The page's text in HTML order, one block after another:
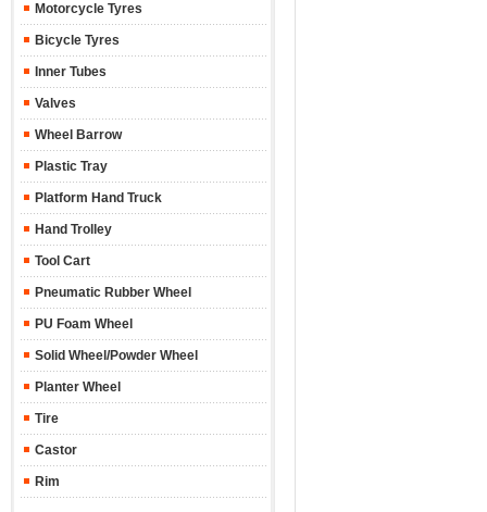
Motorcycle Tyres
Bicycle Tyres
Inner Tubes
Valves
Wheel Barrow
Plastic Tray
Platform Hand Truck
Hand Trolley
Tool Cart
Pneumatic Rubber Wheel
PU Foam Wheel
Solid Wheel/Powder Wheel
Planter Wheel
Tire
Castor
Rim